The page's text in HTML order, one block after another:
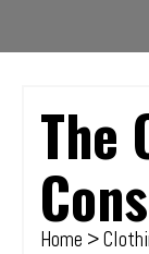
The
Home >